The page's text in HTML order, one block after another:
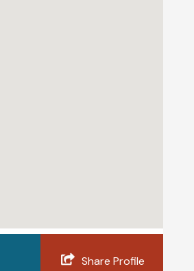
Share Profile